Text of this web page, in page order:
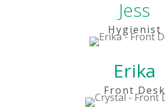
Jess
Hygienist
Erika
Front Desk